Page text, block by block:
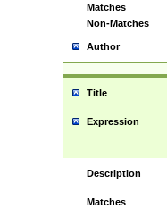
Matches
Non-Matches
Author
Title
Expression
Description
Matches